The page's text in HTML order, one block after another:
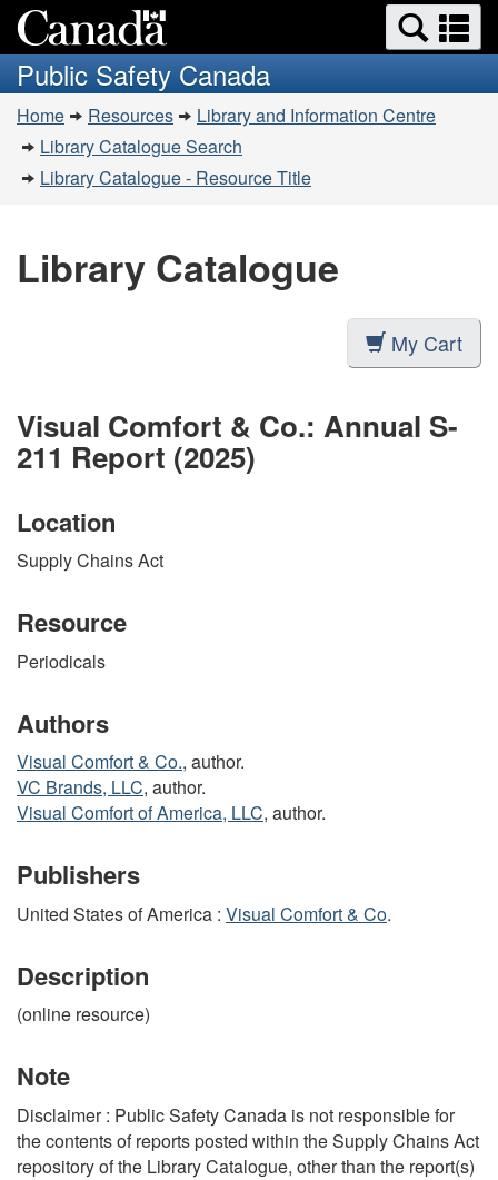
to
main
content
to
basic
HTML
version
Search
and
menus
Public Safety Canada
You
are
here:
Home Resources
Library and Information Centre
Library Catalogue Search
Library Catalogue - Resource Title
Library Catalogue
My Cart
Visual Comfort & Co.: Annual S-
211 Report (2025)
Location
Supply Chains Act
Resource
Periodicals
Authors
Visual Comfort & Co., author.
VC Brands, LLC, author.
Visual Comfort of America, LLC, author.
Publishers
United States of America : Visual Comfort & Co.
Description
(online resource)
Note
Disclaimer : Public Safety Canada is not responsible for
the contents of reports posted within the Supply Chains Act
repository of the Library Catalogue, other than the report(s)